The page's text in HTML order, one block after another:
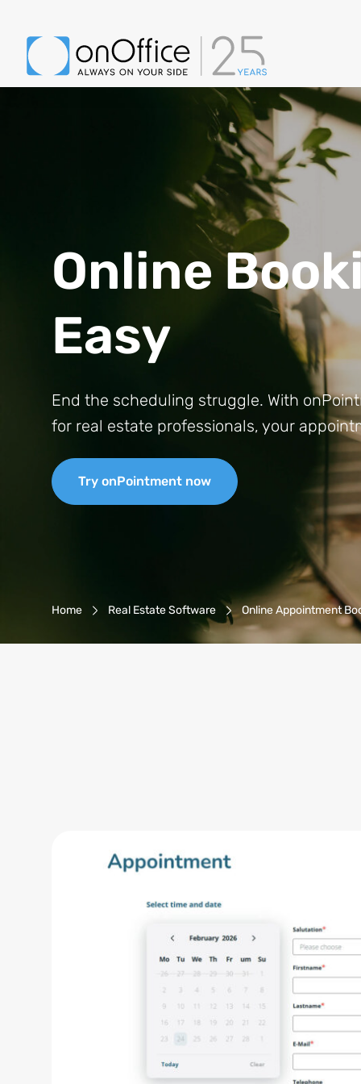
Online
Easy
End the scheduling struggle. With
for real estate professionals, your
Try onPointment now
Breadcrumb-Navigation
Home Real Estate Software Online Appointment